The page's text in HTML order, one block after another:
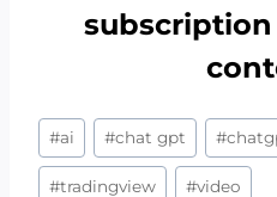
Post
Tags:
#ai #chat gpt #
#tradingview #video